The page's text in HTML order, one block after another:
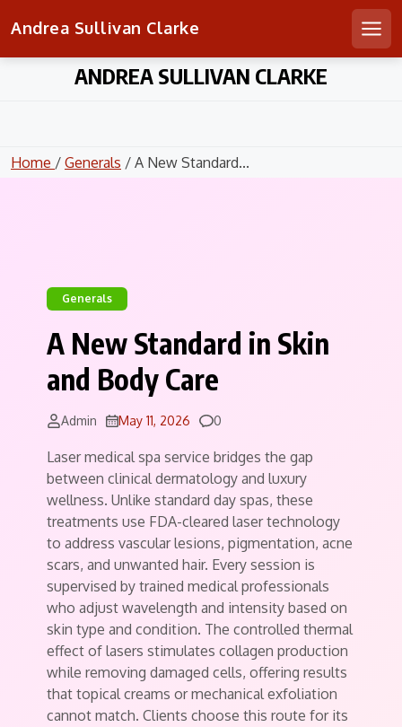
Andrea Sullivan Clarke
ANDREA SULLIVAN CLARKE
Home / Generals / A New Standard...
Generals
A New Standard in Skin
and Body Care
Admin May 11, 2026 Comments
0
Laser medical spa service bridges the gap
between clinical dermatology and luxury
wellness. Unlike standard day spas, these
treatments use FDA-cleared laser technology
to address vascular lesions, pigmentation, acne
scars, and unwanted hair. Every session is
supervised by trained medical professionals
who adjust wavelength and intensity based on
skin type and condition. The controlled thermal
effect of lasers stimulates collagen production
while removing damaged cells, offering results
that topical creams or mechanical exfoliation
cannot match. Clients choose this route for its